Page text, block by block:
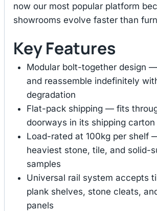
now our most popular platform
showrooms evolve faster than
Key Features
Modular bolt-together design
and reassemble indefinitely
degradation
Flat-pack shipping — fits
doorways in its shipping carton
Load-rated at 100kg per shelf
heaviest stone, tile, and solid-
samples
Universal rail system accepts
plank shelves, stone cleats,
panels